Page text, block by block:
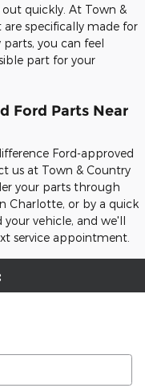
out quickly. At Town &
specifically made for
you can feel
part for your
Ford Parts Near
Ford-approved
us at Town & Country
your parts through
Charlotte, or by a quick
your vehicle, and we'll
service appointment.